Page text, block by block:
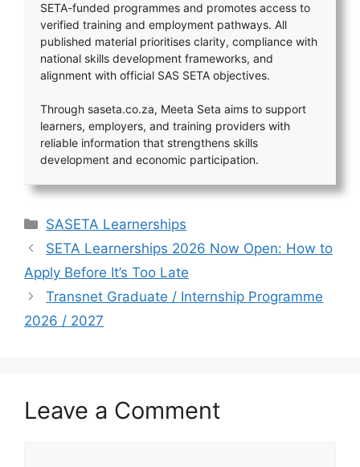
SETA-funded programmes and promotes access to
verified training and employment pathways. All
published material prioritises clarity, compliance with
national skills development frameworks, and
alignment with official SAS SETA objectives.
Through saseta.co.za, Meeta Seta aims to support
learners, employers, and training providers with
reliable information that strengthens skills
development and economic participation.
Categories
SASETA Learnerships
SETA Learnerships 2026 Now Open: How to
Apply Before It’s Too Late
Transnet Graduate / Internship Programme
2026 / 2027
Leave a Comment